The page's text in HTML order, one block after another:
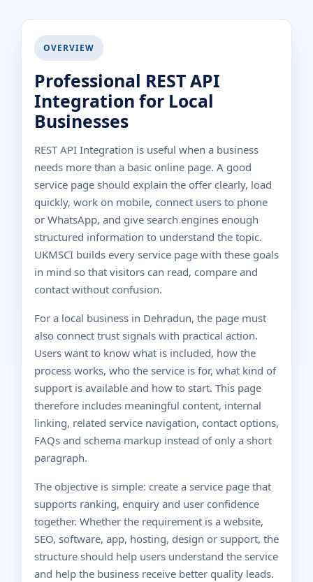
OVERVIEW
Professional REST API
Integration for Local
Businesses
REST API Integration is useful when a business
needs more than a basic online page. A good
service page should explain the offer clearly, load
quickly, work on mobile, connect users to phone
or WhatsApp, and give search engines enough
structured information to understand the topic.
UKMSCI builds every service page with these goals
in mind so that visitors can read, compare and
contact without confusion.
For a local business in Dehradun, the page must
also connect trust signals with practical action.
Users want to know what is included, how the
process works, who the service is for, what kind of
support is available and how to start. This page
therefore includes meaningful content, internal
linking, related service navigation, contact options,
FAQs and schema markup instead of only a short
paragraph.
The objective is simple: create a service page that
supports ranking, enquiry and user confidence
together. Whether the requirement is a website,
SEO, software, app, hosting, design or support, the
structure should help users understand the service
and help the business receive better quality leads.